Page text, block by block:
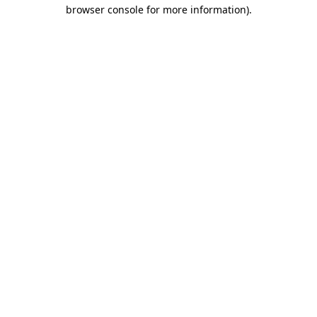
browser console for more information).